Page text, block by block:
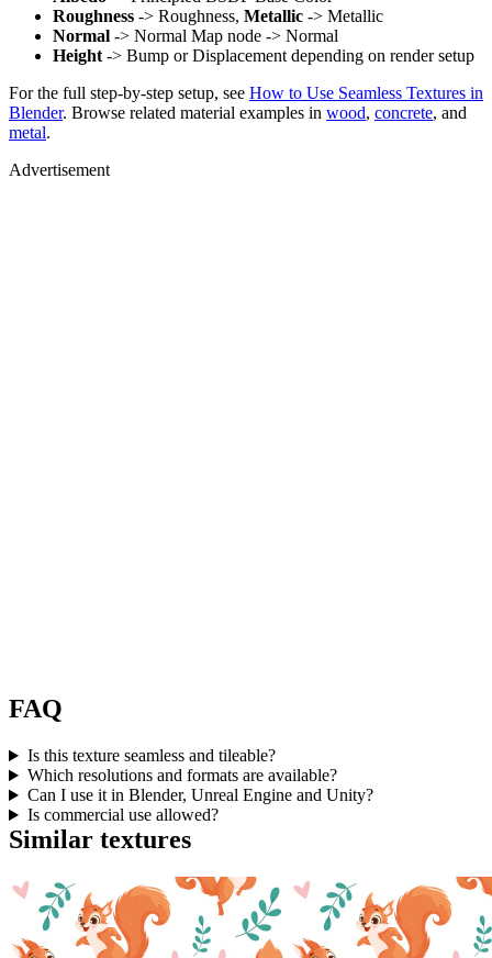
Roughness -> Roughness, Metallic -> Metallic
Normal -> Normal Map node -> Normal
Height -> Bump or Displacement depending on render setup
For the full step-by-step setup, see How to Use Seamless Textures in
Blender. Browse related material examples in wood, concrete, and
metal.
Advertisement
FAQ
Is this texture seamless and tileable?
Which resolutions and formats are available?
Can I use it in Blender, Unreal Engine and Unity?
Is commercial use allowed?
Similar textures